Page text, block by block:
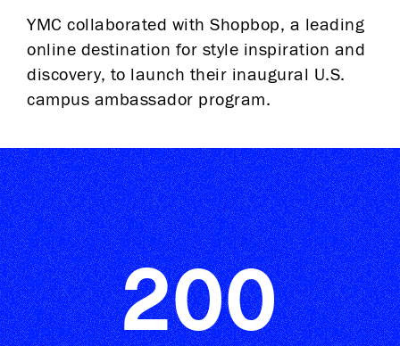
YMC collaborated with Shopbop, a leading
online destination for style inspiration and
discovery, to launch their inaugural U.S.
campus ambassador program.
200